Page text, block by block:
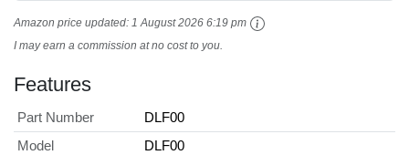
Amazon price updated: 1 August 2026 6:19 pm
I may earn a commission at no cost to you.
Features
Part Number
DLF00
Model
DLF00